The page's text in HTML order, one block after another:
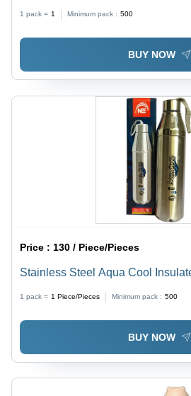
Available In Different Colors |
Contamination Free
1 pack = 1 Minimum pack : 500
BUY NOW
Price : 130 / Piece/Pieces
Stainless Steel Aqua Cool
1 pack = 1 Piece/Pieces Minimum pack : 500
BUY NOW